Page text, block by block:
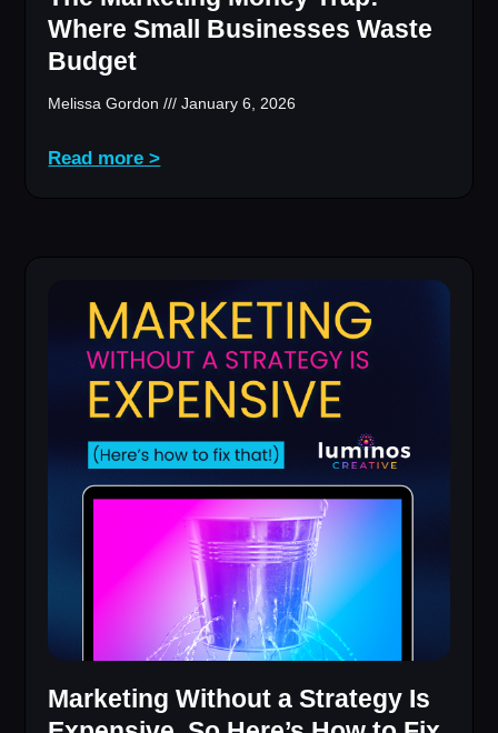
Where Small Businesses Waste
Budget
Melissa Gordon January 6, 2026
Read more >
Marketing Without a Strategy Is